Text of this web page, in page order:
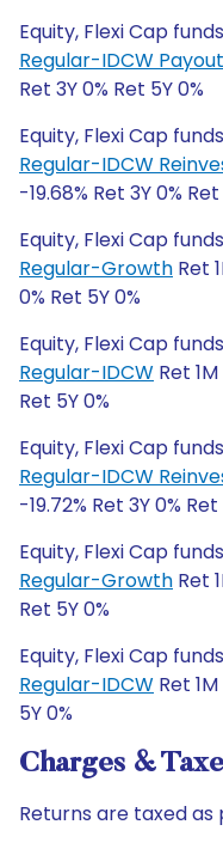
Equity, Flexi Cap funds
Regular-IDCW Payout
Ret 3Y 0% Ret 5Y 0%
Equity, Flexi Cap funds
Regular-IDCW
-19.68% Ret 3Y 0% Ret
Equity, Flexi Cap funds
Regular-Growth Ret
0% Ret 5Y 0%
Equity, Flexi Cap funds
Regular-IDCW Ret
Ret 5Y 0%
Equity, Flexi Cap funds
Regular-IDCW
-19.72% Ret 3Y 0% Ret
Equity, Flexi Cap funds
Regular-Growth Ret
Ret 5Y 0%
Equity, Flexi Cap funds
Regular-IDCW Ret
5Y 0%
Charges &
Returns are taxed as